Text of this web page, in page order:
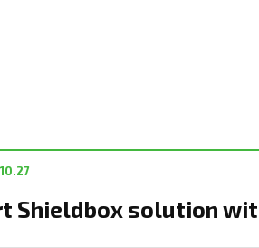
Shieldbox solution